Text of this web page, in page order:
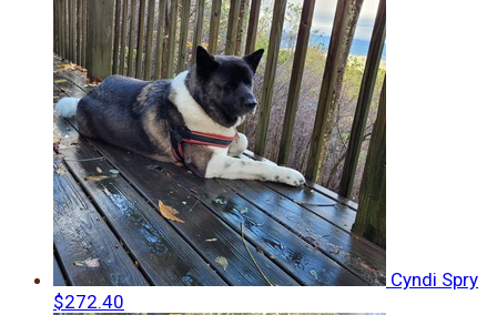
Cyndi Spry
$272.40